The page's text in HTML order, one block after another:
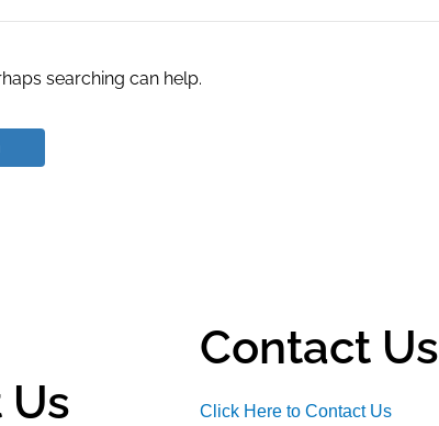
searching can help.
Contact Us
Click Here to Contact Us